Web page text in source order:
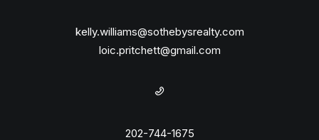
kelly.williams@sothebysrealty.com
loic.pritchett@gmail.com
202-744-1675